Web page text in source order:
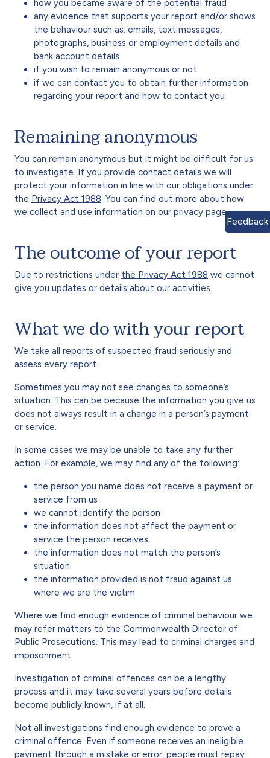
how you became aware of the potential fraud
any evidence that supports your report and/or shows
the behaviour such as: emails, text messages,
photographs, business or employment details and
bank account details
if you wish to remain anonymous or not
if we can contact you to obtain further information
regarding your report and how to contact you
Remaining anonymous
You can remain anonymous but it might be difficult for us
to investigate. If you provide contact details we will
protect your information in line with our obligations under
the Privacy Act 1988. You can find out more about how
we collect and use information on our privacy page.
The outcome of your report
Due to restrictions under the Privacy Act 1988 we cannot
give you updates or details about our activities.
What we do with your report
We take all reports of suspected fraud seriously and
assess every report.
Sometimes you may not see changes to someone’s
situation. This can be because the information you give us
does not always result in a change in a person’s payment
or service.
In some cases we may be unable to take any further
action. For example, we may find any of the following:
the person you name does not receive a payment or
service from us
we cannot identify the person
the information does not affect the payment or
service the person receives
the information does not match the person’s
situation
the information provided is not fraud against us
where we are the victim
Where we find enough evidence of criminal behaviour we
may refer matters to the Commonwealth Director of
Public Prosecutions. This may lead to criminal charges and
imprisonment.
Investigation of criminal offences can be a lengthy
process and it may take several years before details
become publicly known, if at all.
Not all investigations find enough evidence to prove a
criminal offence. Even if someone receives an ineligible
payment through a mistake or error, people must repay
Feedback